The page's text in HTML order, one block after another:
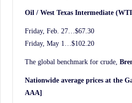
Oil / West Texas Intermediate
Friday, Feb. 27…$67.30
Friday, May 1…$102.20
The global benchmark for crude,
Nationwide average prices at the
AAA]